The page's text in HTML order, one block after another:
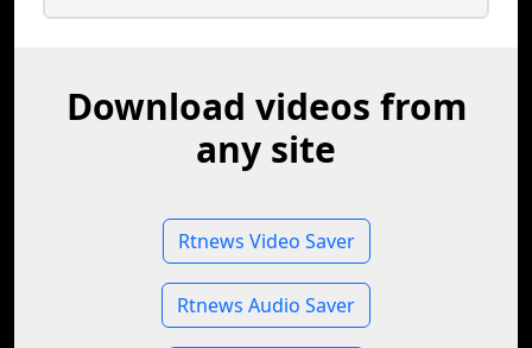
Download videos from
any site
Rtnews Video Saver
Rtnews Audio Saver